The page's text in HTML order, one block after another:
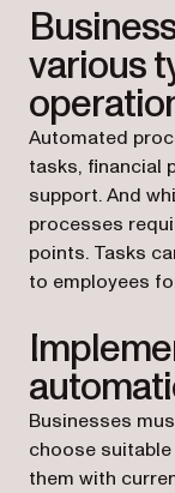
various
Automated
tasks, financial
support. And
processes
points. Tasks
to employees
Businesses
choose
them with